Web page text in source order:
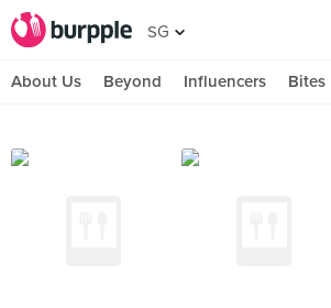
SG
About Us Beyond Influencers Bites